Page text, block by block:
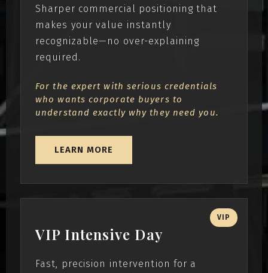
Sharper commercial positioning that
makes your value instantly
recognizable—no over-explaining
required.
For the expert with serious credentials
who wants corporate buyers to
understand exactly why they need you.
LEARN MORE
VIP
VIP Intensive Day
Fast, precision intervention for a